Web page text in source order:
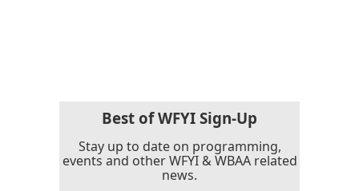
Best of WFYI Sign-Up
Stay up to date on programming,
events and other WFYI & WBAA related
news.